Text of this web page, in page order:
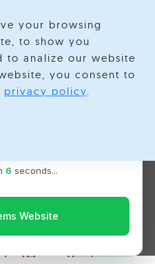
R Systems
and capabilities under one
be redirected to the R
6 seconds...
Website
your browsing
to show you
to analize our website
you consent to
privacy policy.